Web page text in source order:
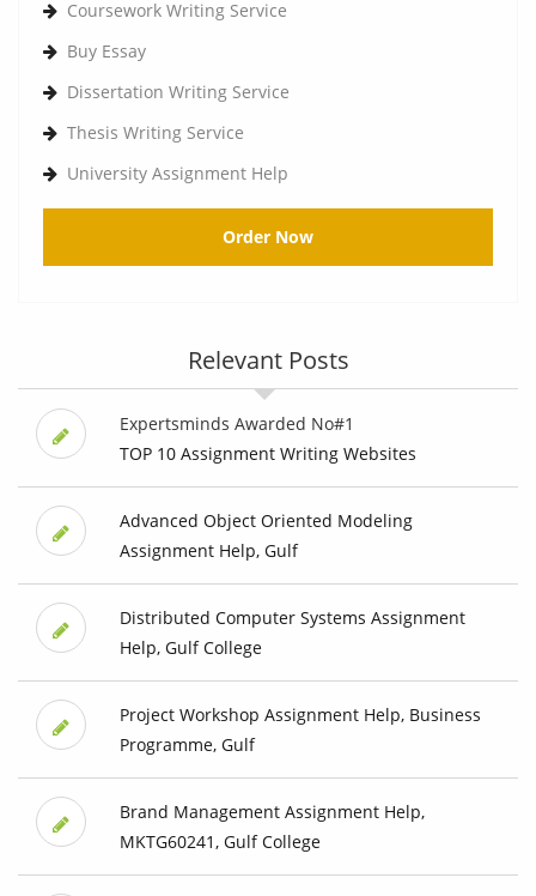
Coursework Writing Service
Buy Essay
Dissertation Writing Service
Thesis Writing Service
University Assignment Help
Order Now
Relevant Posts
Expertsminds Awarded No#1
TOP 10 Assignment Writing Websites
Advanced Object Oriented Modeling
Assignment Help, Gulf
Distributed Computer Systems Assignment
Help, Gulf College
Project Workshop Assignment Help, Business
Programme, Gulf
Brand Management Assignment Help,
MKTG60241, Gulf College